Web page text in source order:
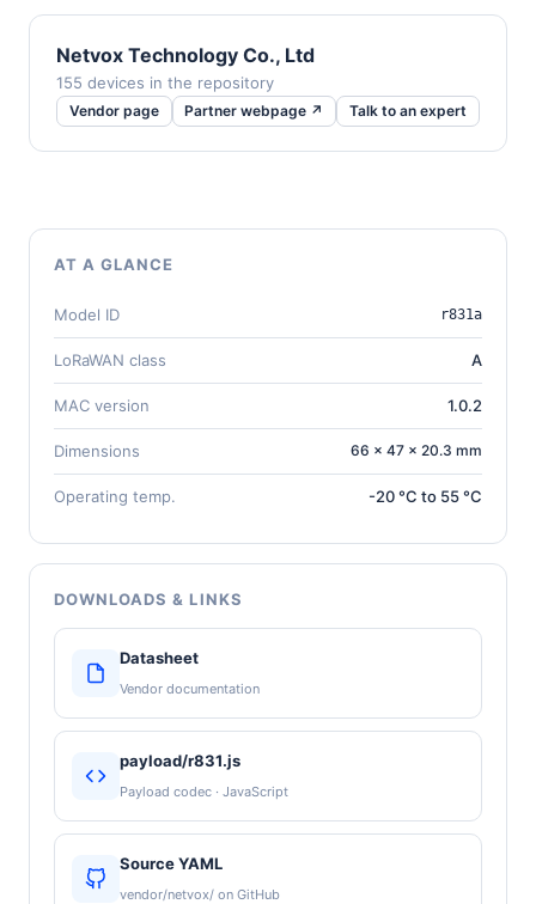
Netvox Technology Co., Ltd
155 devices in the repository
Vendor page Partner webpage ↗ Talk to an expert
AT A GLANCE
Model ID r831a
LoRaWAN class A
MAC version 1.0.2
Dimensions 66 × 47 × 20.3 mm
Operating temp. -20 °C to 55 °C
DOWNLOADS & LINKS
Datasheet
Vendor documentation
payload/r831.js
Payload codec · JavaScript
Source YAML
vendor/netvox/ on GitHub